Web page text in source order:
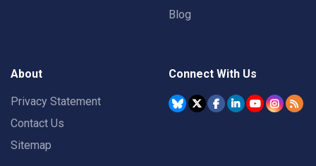
Blog
About
Privacy Statement
Contact Us
Sitemap
Connect With Us